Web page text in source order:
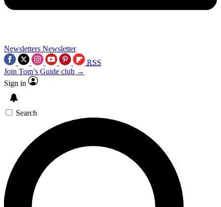
Newsletters Newsletter
RSS
Join Tom’s Guide club →
Sign in
Search